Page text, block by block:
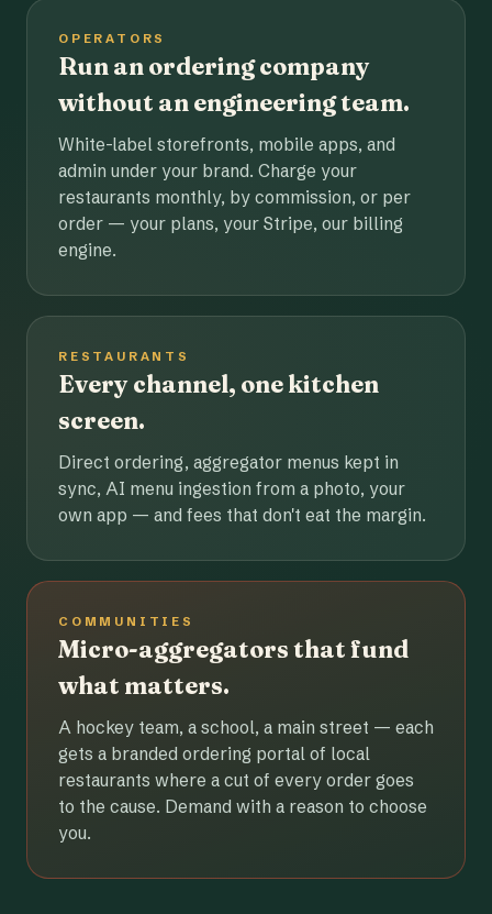
OPERATORS
Run an ordering company
without an engineering team.
White-label storefronts, mobile apps, and
admin under your brand. Charge your
restaurants monthly, by commission, or per
order — your plans, your Stripe, our billing
engine.
RESTAURANTS
Every channel, one kitchen
screen.
Direct ordering, aggregator menus kept in
sync, AI menu ingestion from a photo, your
own app — and fees that don't eat the margin.
COMMUNITIES
Micro-aggregators that fund
what matters.
A hockey team, a school, a main street — each
gets a branded ordering portal of local
restaurants where a cut of every order goes
to the cause. Demand with a reason to choose
you.